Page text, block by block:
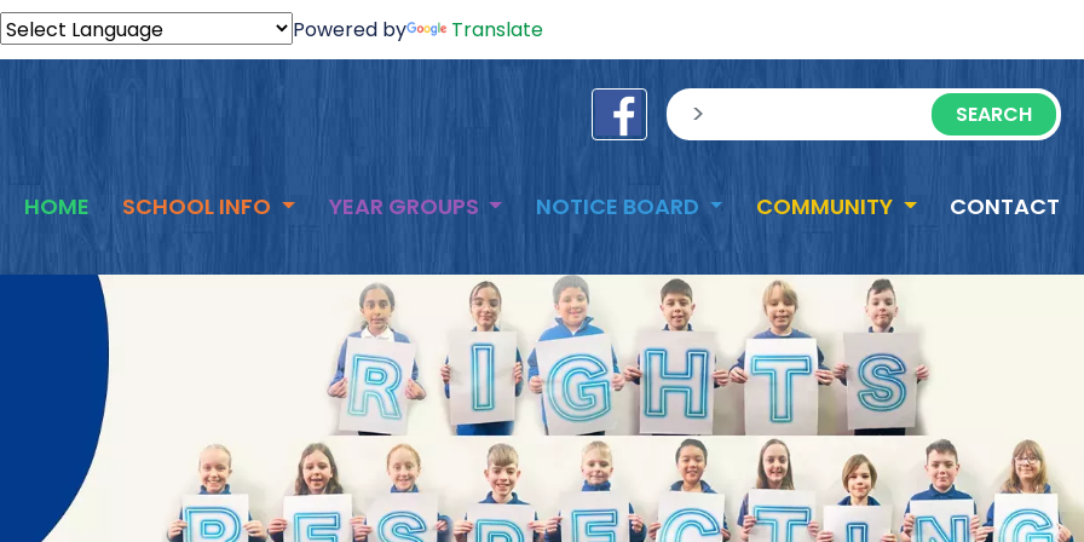
Powered by Translate
sisea.search
HOME SCHOOL INFO YEAR GROUPS NOTICE BOARD COMMUNITY CONTACT